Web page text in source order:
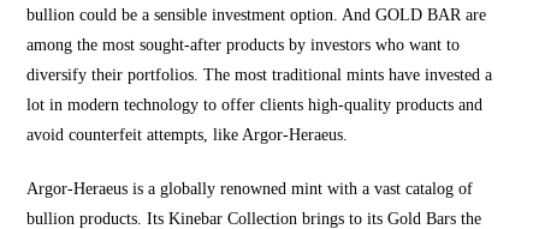
bullion could be a sensible investment option. AndGOLD BARare
among the most sought-after products by investors who want to
diversify their portfolios. The most traditional mints have invested a
lot in modern technology to offer clients high-quality products and
avoid counterfeit attempts, like Argor-Heraeus.
Argor-Heraeus is a globally renowned mint with a vast catalog of
bullion products. Its Kinebar Collection brings to its Gold Bars the